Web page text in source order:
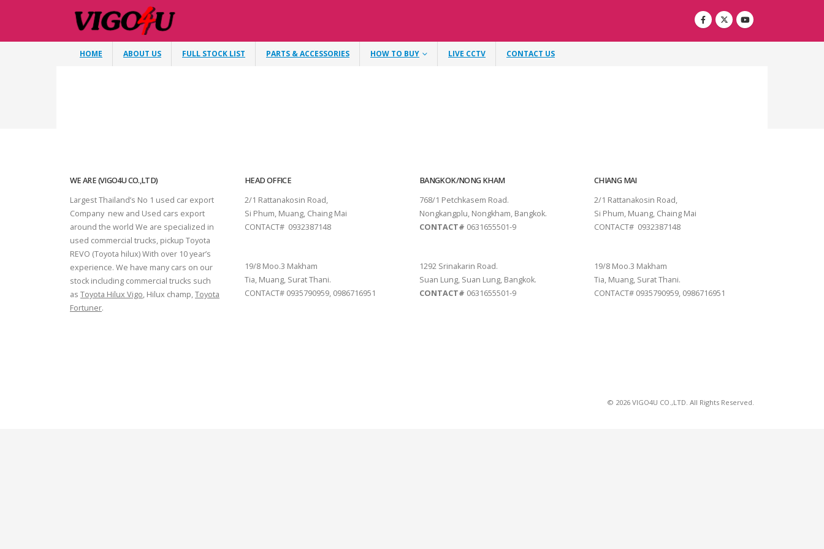
HOME ABOUT US FULL STOCK LIST PARTS & ACCESSORIES HOW TO BUY LIVE CCTV CONTACT US
WE ARE (VIGO4U CO.,LTD)
Largest Thailand’s No 1 used car export
Company new and Used cars export
around the world We are specialized in
used commercial trucks, pickup Toyota
REVO (Toyota hilux) With over 10 year’s
experience. We have many cars on our
stock including commercial trucks such
as Toyota Hilux Vigo, Hilux champ,Toyota
Fortuner.
HEAD OFFICE
2/1 Rattanakosin Road,
Si Phum, Muang, Chaing Mai
CONTACT# 0932387148
19/8 Moo.3 Makham
Tia, Muang, Surat Thani.
CONTACT# 0935790959, 0986716951
BANGKOK/NONG KHAM
768/1 Petchkasem Road.
Nongkangplu, Nongkham, Bangkok.
CONTACT# 0631655501-9
1292 Srinakarin Road.
Suan Lung, Suan Lung, Bangkok.
CONTACT# 0631655501-9
CHIANG MAI
2/1 Rattanakosin Road,
Si Phum, Muang, Chaing Mai
CONTACT# 0932387148
19/8 Moo.3 Makham
Tia, Muang, Surat Thani.
CONTACT# 0935790959, 0986716951
© 2026 VIGO4U CO.,LTD. All Rights Reserved.